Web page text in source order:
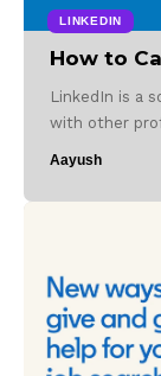
LINKEDIN
How to
LinkedIn is a
with other
Aayush